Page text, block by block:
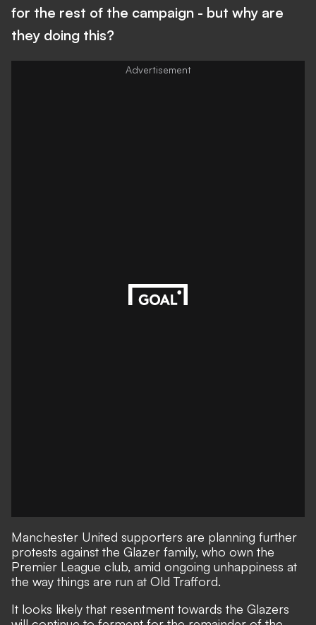
for the rest of the campaign - but why are
they doing this?
Manchester United supporters are planning further
protests against the Glazer family, who own the
Premier League club, amid ongoing unhappiness at
the way things are run at Old Trafford.
It looks likely that resentment towards the Glazers